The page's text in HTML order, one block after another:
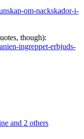
om-nackskador-i-
though):
ingreppet-erbjuds-
and 2 others